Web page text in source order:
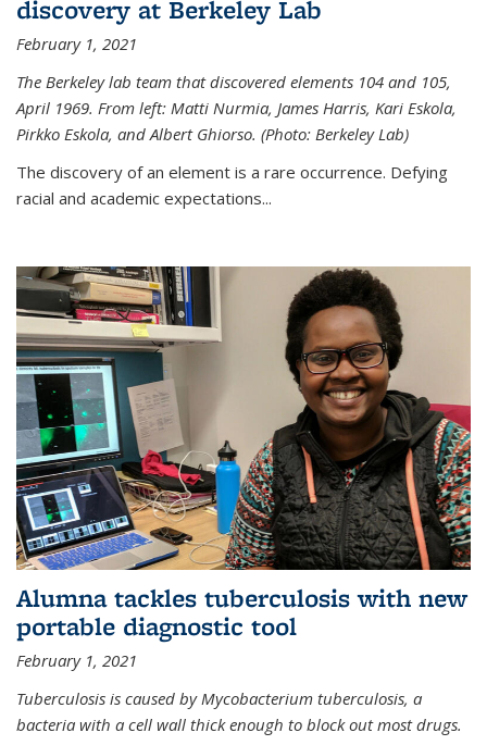
discovery at Berkeley Lab
February 1, 2021
The Berkeley lab team that discovered elements 104 and 105,
April 1969. From left: Matti Nurmia, James Harris, Kari Eskola,
Pirkko Eskola, and Albert Ghiorso. (Photo: Berkeley Lab)
The discovery of an element is a rare occurrence. Defying
racial and academic expectations...
Alumna tackles tuberculosis with new
portable diagnostic tool
February 1, 2021
Tuberculosis is caused by Mycobacterium tuberculosis, a
bacteria with a cell wall thick enough to block out most drugs.